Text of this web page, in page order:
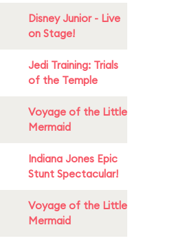
Disney Junior - Live
on Stage!
Jedi Training: Trials
of the Temple
Voyage of the Little
Mermaid
Indiana Jones Epic
Stunt Spectacular!
Voyage of the Little
Mermaid